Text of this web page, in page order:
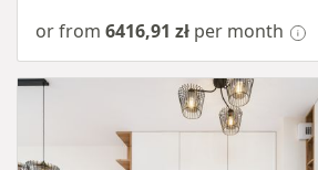
or from 6416,91 zł per month